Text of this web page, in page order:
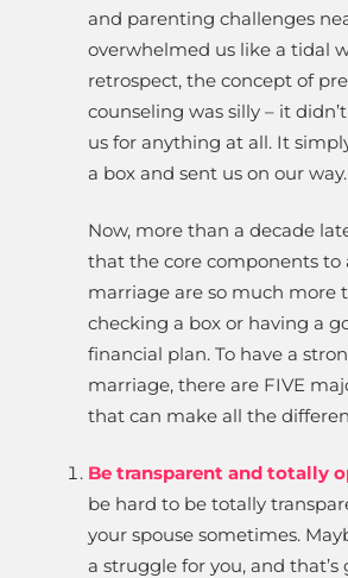
and parenting challenges
overwhelmed us like a tidal
retrospect, the concept of
counseling was silly – it
us for anything at all. It
a box and sent us on our way.
Now, more than a decade
that the core components to
marriage are so much more
checking a box or having a
financial plan. To have a
marriage, there are FIVE
that can make all the
Be transparent and totally
be hard to be totally
your spouse sometimes.
a struggle for you, and that’s